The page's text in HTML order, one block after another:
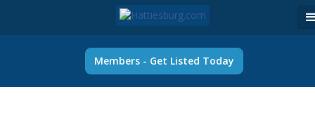
Members - Get Listed Today